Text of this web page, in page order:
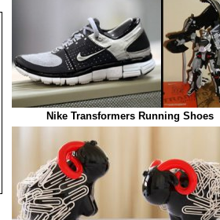
Nike Transformers Running Shoes